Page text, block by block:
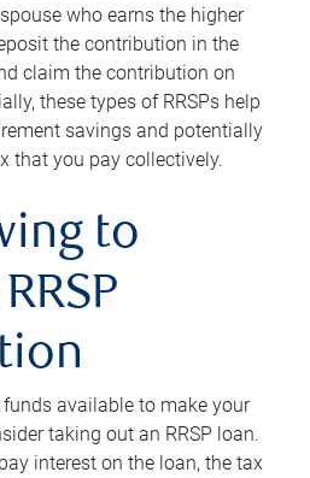
who earns the higher
the contribution in the
claim the contribution on
these types of RRSPs help
savings and potentially
that you pay collectively.
to
funds available to make your
taking out an RRSP loan.
interest on the loan, the tax